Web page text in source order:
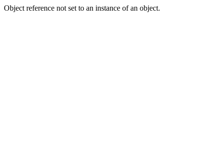
Object reference not set to an instance of an object.